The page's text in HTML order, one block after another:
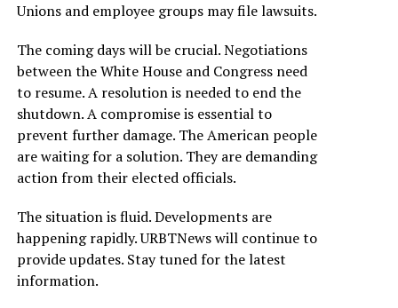
Unions and employee groups may file lawsuits.
The coming days will be crucial. Negotiations
between the White House and Congress need
to resume. A resolution is needed to end the
shutdown. A compromise is essential to
prevent further damage. The American people
are waiting for a solution. They are demanding
action from their elected officials.
The situation is fluid. Developments are
happening rapidly. URBTNews will continue to
provide updates. Stay tuned for the latest
information.